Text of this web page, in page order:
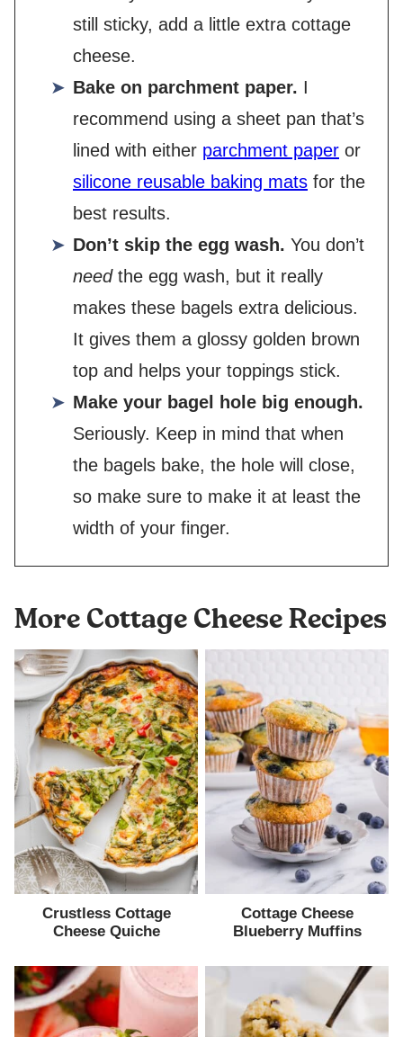
still sticky, add a little extra cottage
cheese.
Bake on parchment paper. I
recommend using a sheet pan that’s
lined with either parchment paper or
silicone reusable baking mats for the
best results.
Don’t skip the egg wash. You don’t
needthe egg wash, but it really
makes these bagels extra delicious.
It gives them a glossy golden brown
top and helps your toppings stick.
Make your bagel hole big enough.
Seriously. Keep in mind that when
the bagels bake, the hole will close,
so make sure to make it at least the
width of your finger.
More Cottage Cheese Recipes
Crustless Cottage
Cheese Quiche
Cottage Cheese
Blueberry Muffins